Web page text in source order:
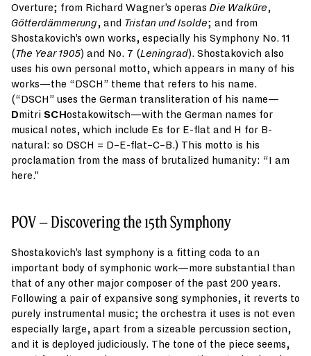
Overture; from Richard Wagner’s operas Die Walküre,
Götterdämmerung, and Tristan und Isolde; and from
Shostakovich’s own works, especially his Symphony No. 11
(The Year 1905) and No. 7 (Leningrad). Shostakovich also
uses his own personal motto, which appears in many of his
works—the “DSCH” theme that refers to his name.
(“DSCH” uses the German transliteration of his name—
Dmitri SCHostakowitsch—with the German names for
musical notes, which include Es for E-flat and H for B-
natural: so DSCH = D–E-flat–C–B.) This motto is his
proclamation from the mass of brutalized humanity: “I am
here.”
POV – Discovering the 15th Symphony
Shostakovich’s last symphony is a fitting coda to an
important body of symphonic work—more substantial than
that of any other major composer of the past 200 years.
Following a pair of expansive song symphonies, it reverts to
purely instrumental music; the orchestra it uses is not even
especially large, apart from a sizeable percussion section,
and it is deployed judiciously. The tone of the piece seems,